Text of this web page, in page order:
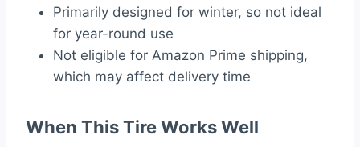
Primarily designed for winter, so not ideal
for year-round use
Not eligible for Amazon Prime shipping,
which may affect delivery time
When This Tire Works Well